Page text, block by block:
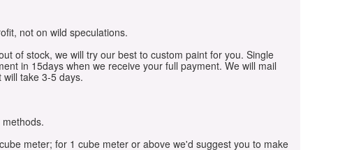
not on wild speculations.
of stock, we will try our best to custom paint for you. Single
in 15days when we receive your full payment. We will mail
take 3-5 days.
meter; for 1 cube meter or above we'd suggest you to make